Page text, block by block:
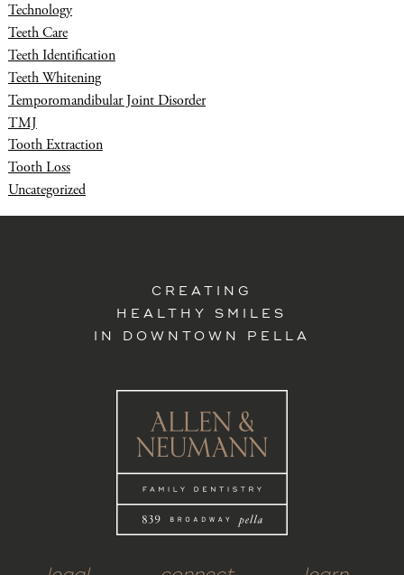
Technology
Teeth Care
Teeth Identification
Teeth Whitening
Temporomandibular Joint Disorder
TMJ
Tooth Extraction
Tooth Loss
Uncategorized
CREATING
HEALTHY SMILES
IN DOWNTOWN PELLA